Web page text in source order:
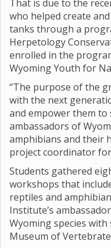
That is due to the
who helped create
tanks through a
Herpetology
enrolled in the
Wyoming Youth for
“The purpose of the
with the next
and empower them to
ambassadors of
amphibians and their
project coordinator
Students gathered
workshops that
reptiles and
Institute’s
Wyoming species
Museum of